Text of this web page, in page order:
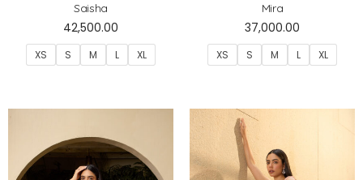
Saisha
42,500.00
XS S M L XL
Mira
37,000.00
XS S M L XL